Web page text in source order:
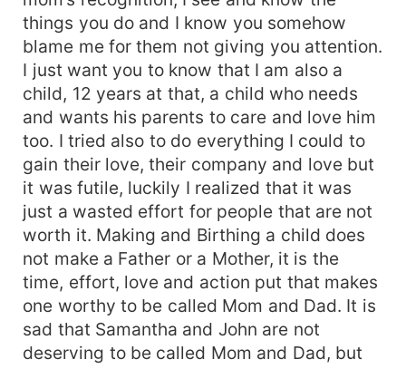
things you do and I know you somehow
blame me for them not giving you attention.
I just want you to know that I am also a
child, 12 years at that, a child who needs
and wants his parents to care and love him
too. I tried also to do everything I could to
gain their love, their company and love but
it was futile, luckily I realized that it was
just a wasted effort for people that are not
worth it. Making and Birthing a child does
not make a Father or a Mother, it is the
time, effort, love and action put that makes
one worthy to be called Mom and Dad. It is
sad that Samantha and John are not
deserving to be called Mom and Dad, but